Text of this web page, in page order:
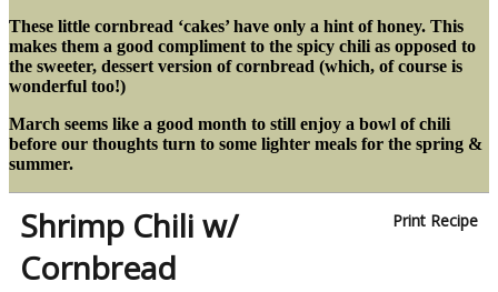
These little cornbread ‘cakes’ have only a hint of honey. This
makes them a good compliment to the spicy chili as opposed to
the sweeter, dessert version of cornbread (which, of course is
wonderful too!)
March seems like a good month to still enjoy a bowl of chili
before our thoughts turn to some lighter meals for the spring &
summer.
Print Recipe
Shrimp Chili w/
Cornbread